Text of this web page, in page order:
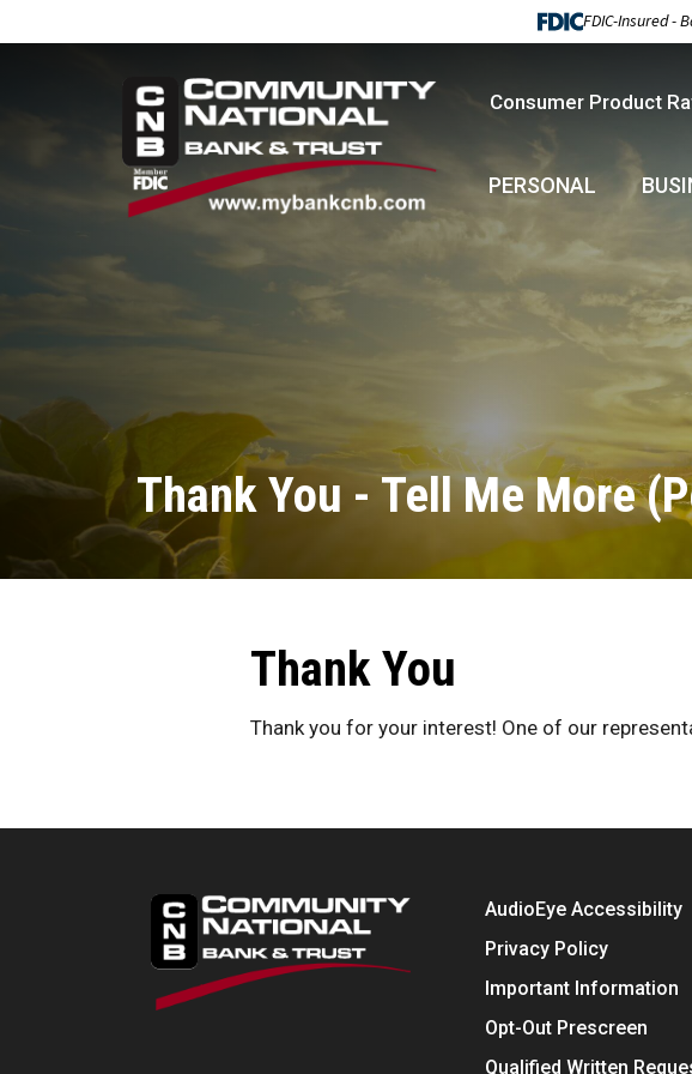
FDIC-Insured -
Consumer Product
PERSONAL
Thank You - Tell Me More
Thank You
Thank you for your interest! One of our
AudioEye Accessibility
Privacy Policy
Important Information
Opt-Out Prescreen
Qualified Written